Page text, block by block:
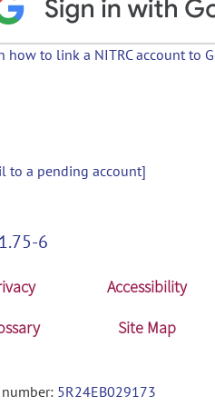
how to link a NITRC account to
to a pending account]
6
Accessibility
Site Map
5R24EB029173